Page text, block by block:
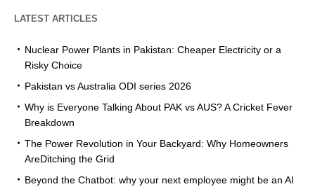
LATEST ARTICLES
Nuclear Power Plants in Pakistan: Cheaper Electricity or a
Risky Choice
Pakistan vs Australia ODI series 2026
Why is Everyone Talking About PAK vs AUS? A Cricket Fever
Breakdown
The Power Revolution in Your Backyard: Why Homeowners
AreDitching the Grid
Beyond the Chatbot: why your next employee might be an AI